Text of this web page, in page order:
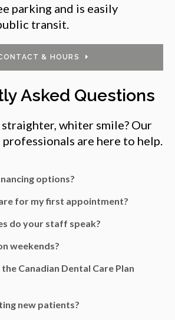
parking and is easily
transit.
& HOURS
Asked Questions
whiter smile? Our
are here to help.
options?
for my first appointment?
do your staff speak?
weekends?
Canadian Dental Care Plan
new patients?